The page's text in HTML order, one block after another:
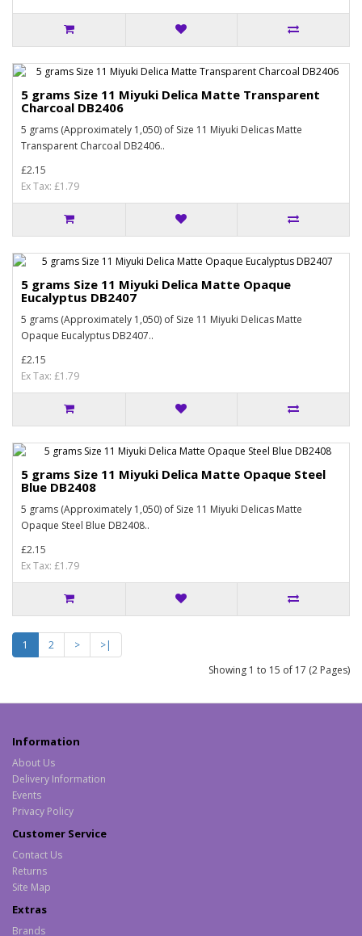
5 grams Size 11 Miyuki Delica Matte Transparent
Charcoal DB2406
5 grams (Approximately 1,050) of Size 11 Miyuki Delicas Matte
Transparent Charcoal DB2406..
£2.15
Ex Tax: £1.79
5 grams Size 11 Miyuki Delica Matte Opaque
Eucalyptus DB2407
5 grams (Approximately 1,050) of Size 11 Miyuki Delicas Matte
Opaque Eucalyptus DB2407..
£2.15
Ex Tax: £1.79
5 grams Size 11 Miyuki Delica Matte Opaque Steel
Blue DB2408
5 grams (Approximately 1,050) of Size 11 Miyuki Delicas Matte
Opaque Steel Blue DB2408..
£2.15
Ex Tax: £1.79
1 2 >
>|
Showing 1 to 15 of 17 (2 Pages)
Information
About Us
Delivery Information
Events
Privacy Policy
Customer Service
Contact Us
Returns
Site Map
Extras
Brands